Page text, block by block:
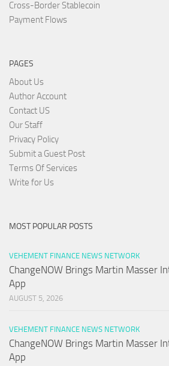
Cross-Border Stablecoin
Payment Flows
PAGES
About Us
Author Account
Contact US
Our Staff
Privacy Policy
Submit a Guest Post
Terms Of Services
Write for Us
MOST POPULAR POSTS
VEHEMENT FINANCE NEWS NETWORK
ChangeNOW Brings Martin Masser
App
AUGUST 5, 2026
VEHEMENT FINANCE NEWS NETWORK
ChangeNOW Brings Martin Masser
App